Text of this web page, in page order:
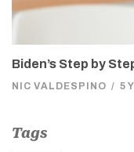
Biden’s Step by
NIC VALDESPINO / 5
Tags